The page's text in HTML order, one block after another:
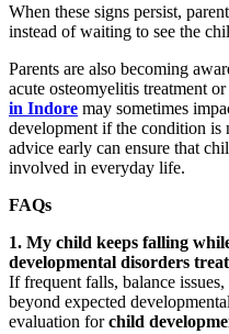
When these signs persist,
instead of waiting to see the
Parents are also becoming
acute osteomyelitis treatment or
in Indore may sometimes
development if the condition is
advice early can ensure that
involved in everyday life.
FAQs
1. My child keeps falling
developmental disorders
If frequent falls, balance
beyond expected
evaluation forchild